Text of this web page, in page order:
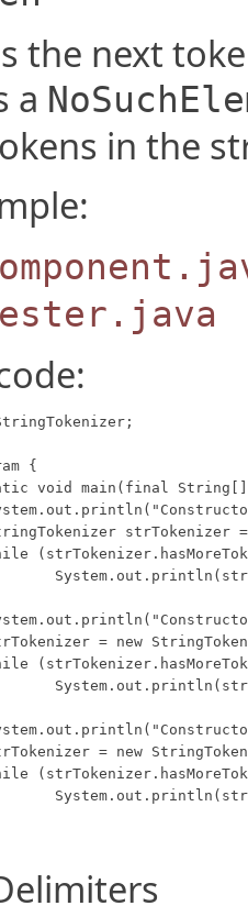
the next
a
in the
{